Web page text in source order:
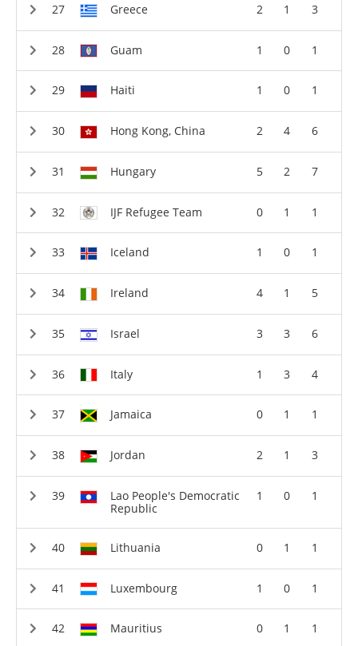
Greece 2 1 3
Guam 1 0 1
Haiti 1 0 1
Hong Kong, China 2 4 6
Hungary 5 2 7
IJF Refugee Team 0 1 1
Iceland 1 0 1
Ireland 4 1 5
Israel 3 3 6
Italy 1 3 4
Jamaica 0 1 1
Jordan 2 1 3
Lao People's Democratic
Republic
1 0 1
Lithuania 0 1 1
Luxembourg 1 0 1
Mauritius 0 1 1